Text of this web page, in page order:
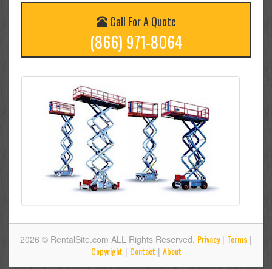
Call For A Quote
(866) 971-8064
2026 © RentalSite.com ALL Rights Reserved. Privacy| Terms |
Copyright | Contact | About